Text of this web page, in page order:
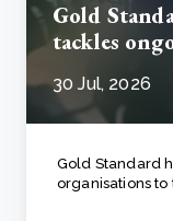
Gold
tackles
30 Jul, 2026
Gold Standard
organisations to